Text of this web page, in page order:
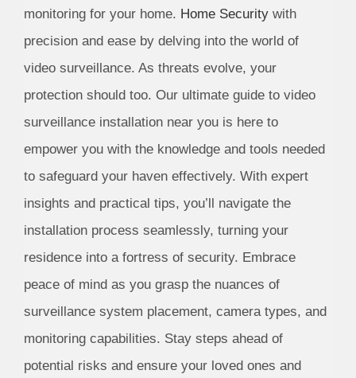
monitoring for your home. Home Securitywith
precision and ease by delving into the world of
video surveillance. As threats evolve, your
protection should too. Our ultimate guide to video
surveillance installation near you is here to
empower you with the knowledge and tools needed
to safeguard your haven effectively. With expert
insights and practical tips, you’ll navigate the
installation process seamlessly, turning your
residence into a fortress of security. Embrace
peace of mind as you grasp the nuances of
surveillance system placement, camera types, and
monitoring capabilities. Stay steps ahead of
potential risks and ensure your loved ones and